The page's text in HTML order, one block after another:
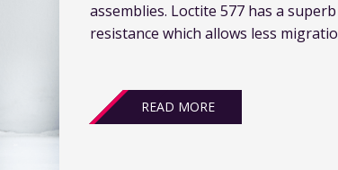
assemblies. Loctite 577 has a
resistance which allows less
READ MORE